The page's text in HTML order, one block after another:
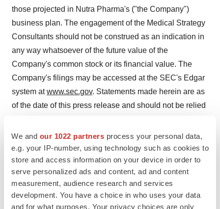
We and our 1022 partners process your personal data,
e.g. your IP-number, using technology such as cookies to
store and access information on your device in order to
serve personalized ads and content, ad and content
measurement, audience research and services
development. You have a choice in who uses your data
and for what purposes. Your privacy choices are only
those projected in Nutra Pharma's ("the Company")
business plan. The engagement of the Medical Strategy
Consultants should not be construed as an indication in
any way whatsoever of the future value of the
Company's common stock or its financial value. The
Company's filings may be accessed at the SEC's Edgar
system atwww.sec.gov. Statements made herein are as
of the date of this press release and should not be relied
readers not to place reliance on such statements. Unless
otherwise required by applicable law, we do not
undertake, and we specifically disclaim any obligation,
to update any forward-looking statements to reflect
occurrences, developments, unanticipated events or
circumstances after the date of such statement.